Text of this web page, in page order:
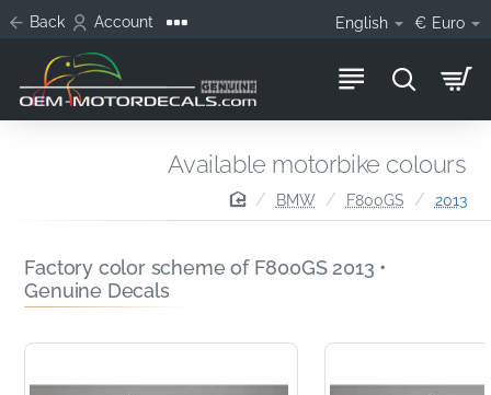
Back Account English € Euro
homeBMW F800GS 2013
Available motorbike colours
Factory color scheme of F800GS 2013 •
Genuine Decals